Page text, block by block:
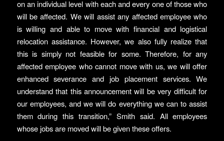
on an individual level with each and every one of those who
will be affected. We will assist any affected employee who
is willing and able to move with financial and logistical
relocation assistance. However, we also fully realize that
this is simply not feasible for some. Therefore, for any
affected employee who cannot move with us, we will offer
enhanced severance and job placement services. We
understand that this announcement will be very difficult for
our employees, and we will do everything we can to assist
them during this transition,” Smith said. All employees
whose jobs are moved will be given these offers.